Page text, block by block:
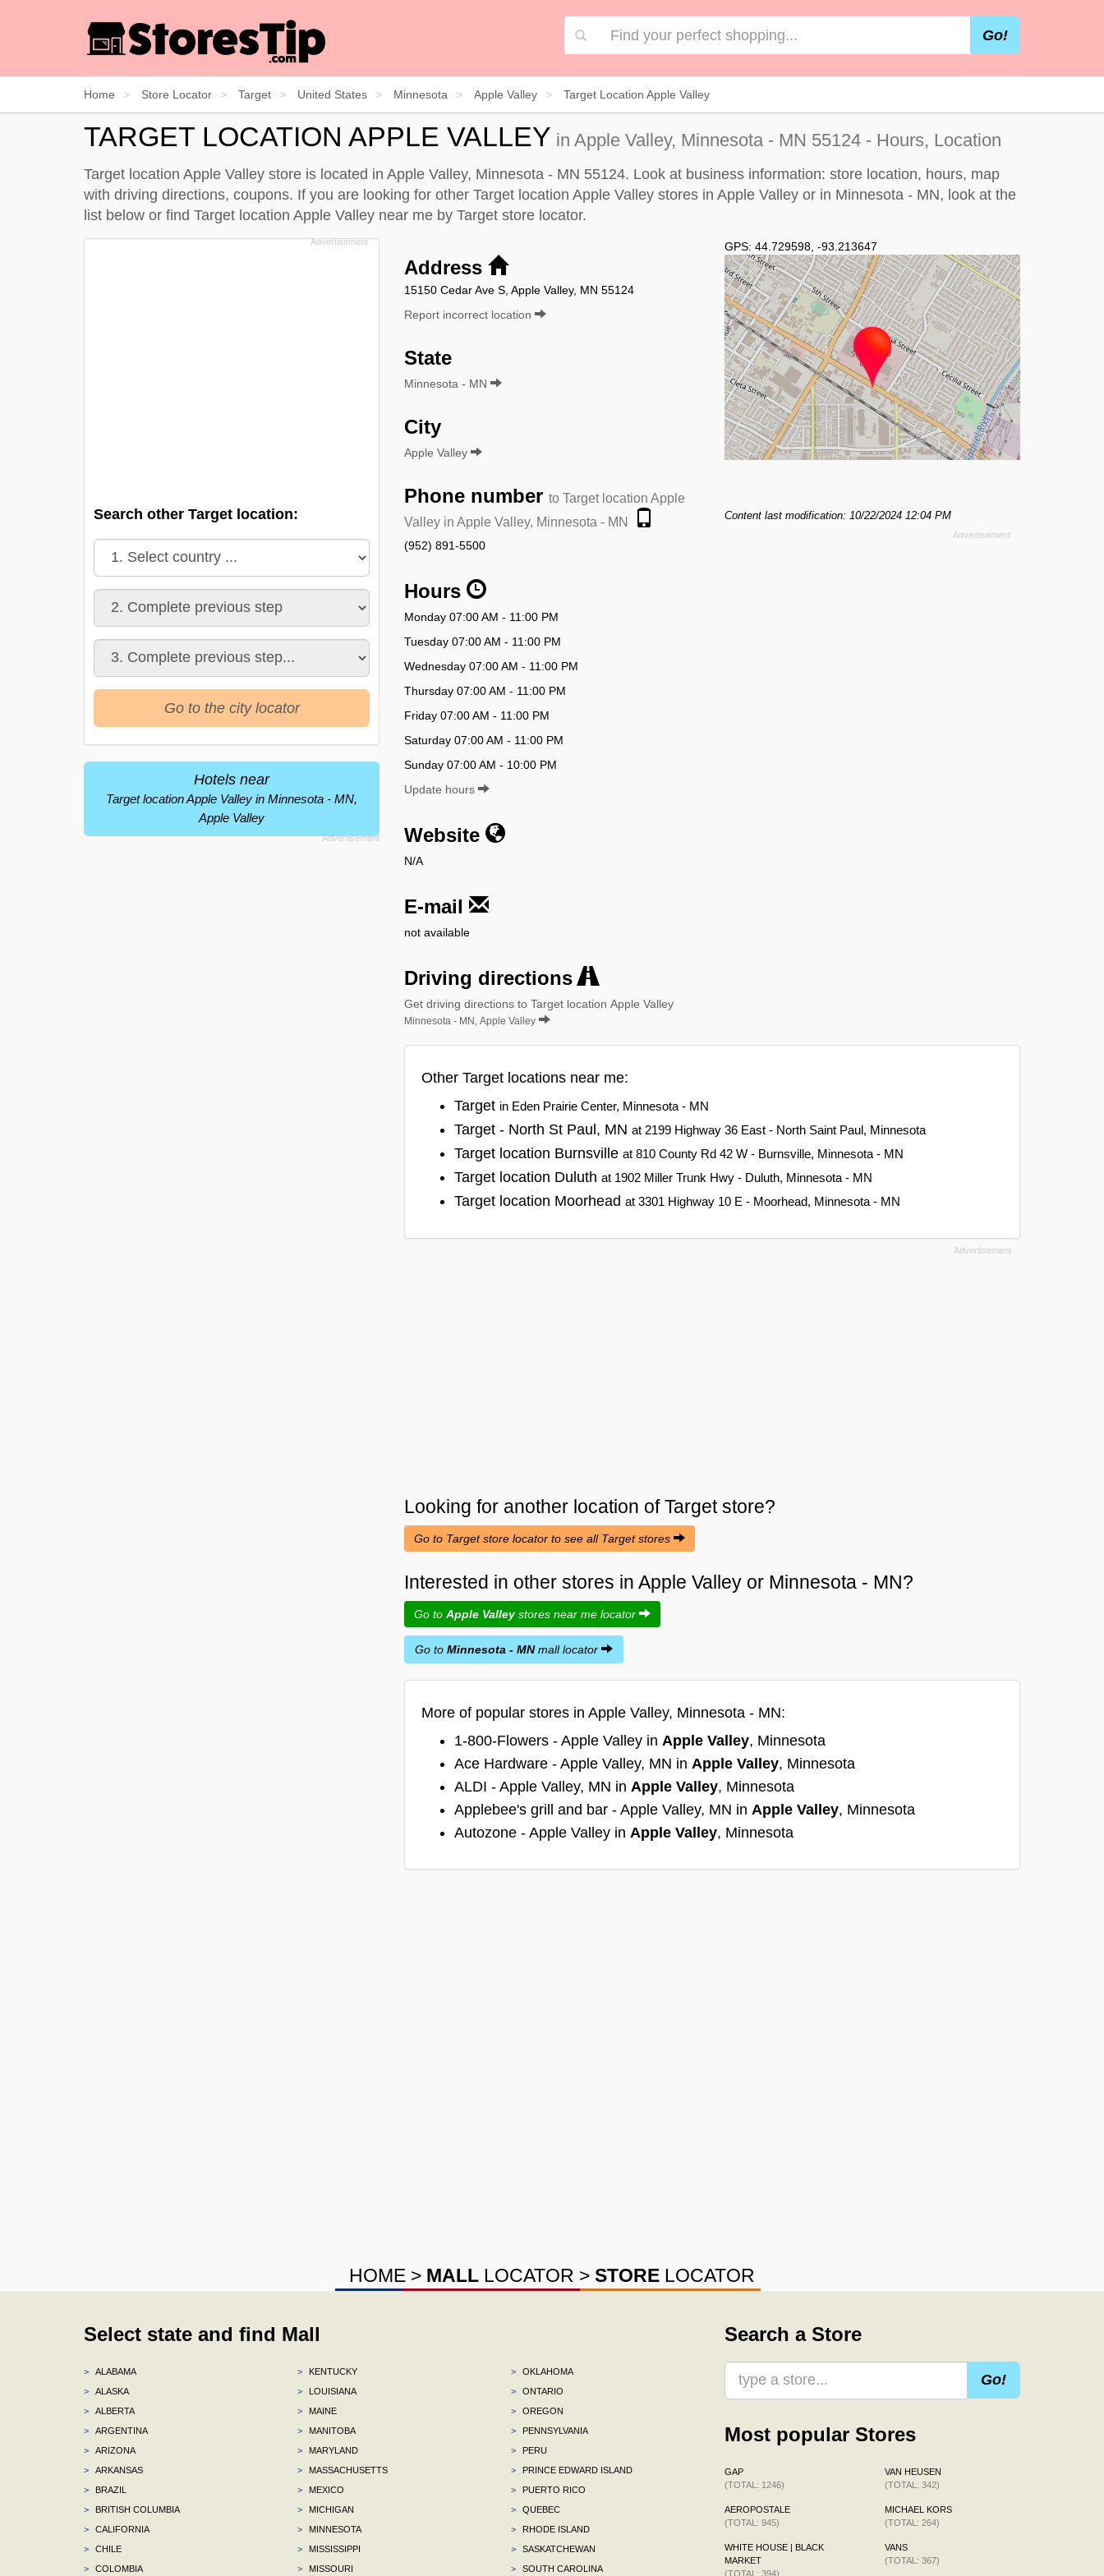
Go!
Home Store Locator Target United States Minnesota Apple Valley Target Location Apple Valley
TARGET LOCATION APPLE VALLEY in Apple Valley, Minnesota - MN 55124 - Hours, Location
Target location Apple Valley store is located in Apple Valley, Minnesota - MN 55124. Look at business information: store location, hours, map
with driving directions, coupons. If you are looking for other Target location Apple Valley stores in Apple Valley or in Minnesota - MN, look at the
list below or find Target location Apple Valley near me by Target store locator.
Address
15150 Cedar Ave S, Apple Valley, MN 55124
Report incorrect location
State
Minnesota - MN
City
Apple Valley
Phone number to Target location Apple
Valley in Apple Valley, Minnesota - MN
(952) 891-5500
Hours
Monday 07:00 AM - 11:00 PM
Tuesday 07:00 AM - 11:00 PM
Wednesday 07:00 AM - 11:00 PM
Thursday 07:00 AM - 11:00 PM
Friday 07:00 AM - 11:00 PM
Saturday 07:00 AM - 11:00 PM
Sunday 07:00 AM - 10:00 PM
Update hours
Website
N/A
E-mail
not available
Driving directions
Get driving directions to Target location Apple Valley
Minnesota - MN, Apple Valley
GPS: 44.729598 -93.213647
Content last modification: 10/22/2024 12:04 PM
Other Target locations near me:
Target in Eden Prairie Center, Minnesota - MN
Target - North St Paul, MN at 2199 Highway 36 East - North Saint Paul, Minnesota
Target location Burnsville at 810 County Rd 42 W - Burnsville, Minnesota - MN
Target location Duluth at 1902 Miller Trunk Hwy - Duluth, Minnesota - MN
Target location Moorhead at 3301 Highway 10 E - Moorhead, Minnesota - MN
Looking for another location ofTargetstore?
Go to Target store locator to see all Target stores
Interested in other stores in Apple Valley or Minnesota - MN?
Go to Apple Valleystores near me locator
Go to Minnesota - MNmall locator
More of popular stores in Apple Valley, Minnesota - MN:
1-800-Flowers - Apple Valley in Apple Valley, Minnesota
Ace Hardware - Apple Valley, MN in Apple Valley, Minnesota
ALDI - Apple Valley, MN in Apple Valley, Minnesota
Applebee's grill and bar - Apple Valley, MN in Apple Valley, Minnesota
Autozone - Apple Valley in Apple Valley, Minnesota
Search other Target location:
Go to the city locator
Hotels near
Target location Apple Valley in Minnesota - MN,
Apple Valley
HOME > MALL LOCATOR > STORE LOCATOR
Select state and find Mall
>
ALABAMA
>
ALASKA
>
ALBERTA
>
ARGENTINA
>
ARIZONA
>
ARKANSAS
>
BRAZIL
>
BRITISH COLUMBIA
>
CALIFORNIA
>
CHILE
>
COLOMBIA
>
KENTUCKY
>
LOUISIANA
>
MAINE
>
MANITOBA
>
MARYLAND
>
MASSACHUSETTS
>
MEXICO
>
MICHIGAN
>
MINNESOTA
>
MISSISSIPPI
>
MISSOURI
>
OKLAHOMA
>
ONTARIO
>
OREGON
>
PENNSYLVANIA
>
PERU
>
PRINCE EDWARD ISLAND
>
PUERTO RICO
>
QUEBEC
>
RHODE ISLAND
>
SASKATCHEWAN
>
SOUTH CAROLINA
Search a Store
Go!
Most popular Stores
GAP
(TOTAL: 1246)
AEROPOSTALE
(TOTAL: 945)
WHITE HOUSE | BLACK
MARKET
(TOTAL: 394)
VAN HEUSEN
(TOTAL: 342)
MICHAEL KORS
(TOTAL: 264)
VANS
(TOTAL: 367)